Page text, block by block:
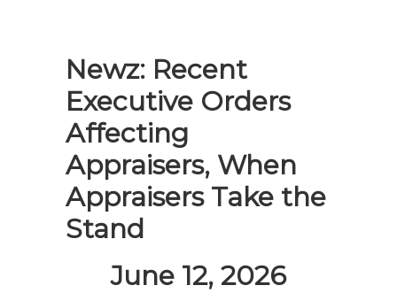
Newz: Recent
Executive Orders
Affecting
Appraisers, When
Appraisers Take the
Stand
June 12, 2026